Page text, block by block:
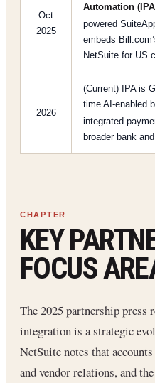
Oct
2025
Automation
powered
embeds
NetSuite for US
2026
(Current) IPA is
time AI-enabled
integrated
broader bank
KEY
FOCUS
The 2025 partnership press
integration is a strategic
NetSuite notes that
and vendor relations, and